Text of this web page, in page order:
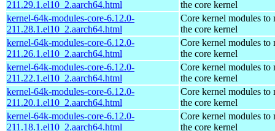
211.29.1.el10_2.aarch64.html
the core kernel
kernel-64k-modules-core-6.12.0-
211.28.1.el10_2.aarch64.html
Core kernel modules to
the core kernel
kernel-64k-modules-core-6.12.0-
211.26.1.el10_2.aarch64.html
Core kernel modules to
the core kernel
kernel-64k-modules-core-6.12.0-
211.22.1.el10_2.aarch64.html
Core kernel modules to
the core kernel
kernel-64k-modules-core-6.12.0-
211.20.1.el10_2.aarch64.html
Core kernel modules to
the core kernel
kernel-64k-modules-core-6.12.0-
211.18.1.el10_2.aarch64.html
Core kernel modules to
the core kernel